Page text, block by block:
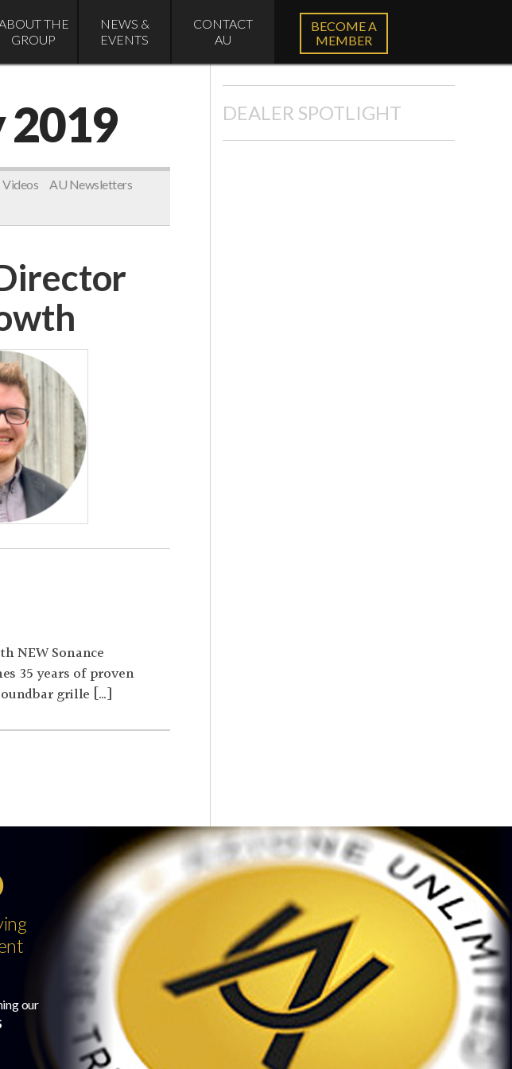
THE
GROUP
NEWS &
EVENTS
CONTACT
AU
BECOME A
MEMBER
2019
Videos
AU Newsletters
NEW Sonance
35 years of proven
grille […]
DEALER SPOTLIGHT
our